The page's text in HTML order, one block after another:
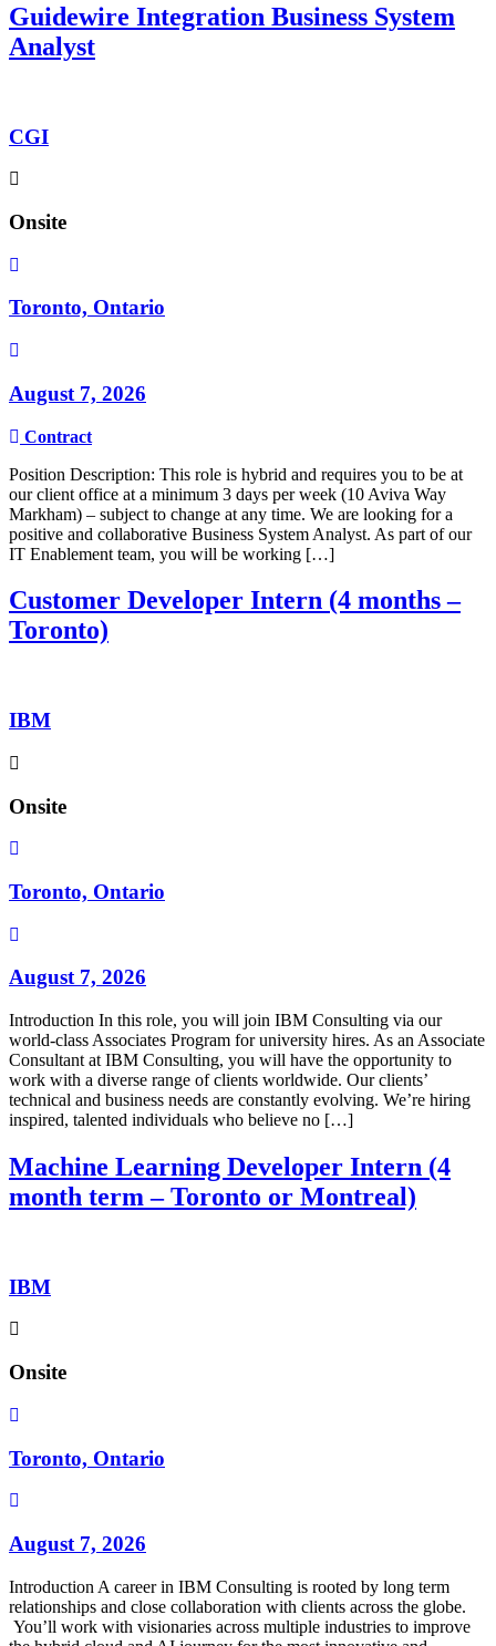
Guidewire Integration Business System
Analyst
CGI
Onsite
Toronto, Ontario
August 7, 2026
Contract
Position Description: This role is hybrid and requires you to be at
our client office at a minimum 3 days per week (10 Aviva Way
Markham) – subject to change at any time. We are looking for a
positive and collaborative Business System Analyst. As part of our
IT Enablement team, you will be working […]
Customer Developer Intern (4 months –
Toronto)
IBM
Onsite
Toronto, Ontario
August 7, 2026
Introduction In this role, you will join IBM Consulting via our
world-class Associates Program for university hires. As an Associate
Consultant at IBM Consulting, you will have the opportunity to
work with a diverse range of clients worldwide. Our clients’
technical and business needs are constantly evolving. We’re hiring
inspired, talented individuals who believe no […]
Machine Learning Developer Intern (4
month term – Toronto or Montreal)
IBM
Onsite
Toronto, Ontario
August 7, 2026
Introduction A career in IBM Consulting is rooted by long term
relationships and close collaboration with clients across the globe.
You’ll work with visionaries across multiple industries to improve